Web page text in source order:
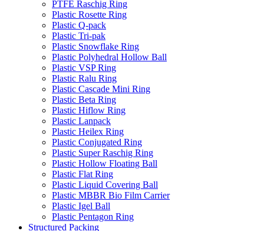
PTFE Raschig Ring
Plastic Rosette Ring
Plastic Q-pack
Plastic Tri-pak
Plastic Snowflake Ring
Plastic Polyhedral Hollow Ball
Plastic VSP Ring
Plastic Ralu Ring
Plastic Cascade Mini Ring
Plastic Beta Ring
Plastic Hiflow Ring
Plastic Lanpack
Plastic Heilex Ring
Plastic Conjugated Ring
Plastic Super Raschig Ring
Plastic Hollow Floating Ball
Plastic Flat Ring
Plastic Liquid Covering Ball
Plastic MBBR Bio Film Carrier
Plastic Igel Ball
Plastic Pentagon Ring
Structured Packing